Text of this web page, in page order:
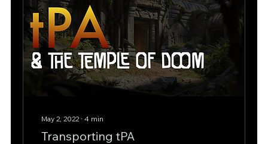
May 2, 2022∙ 4 min
Transporting tPA